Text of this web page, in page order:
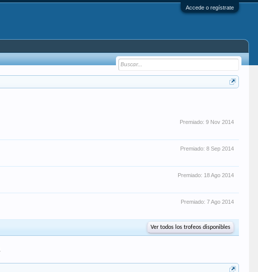
Accede o regístrate
Premiado: 9 Nov 2014
Premiado: 8 Sep 2014
Premiado: 18 Ago 2014
Premiado: 7 Ago 2014
Ver todos los trofeos disponibles